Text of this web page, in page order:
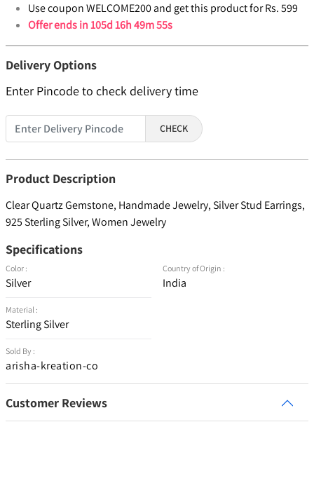
Use coupon WELCOME200 and get this product for Rs. 599
Offer ends in105d 16h 49m 54s
Delivery Options
Enter Pincode to check delivery time
CHECK
Product Description
Clear Quartz Gemstone, Handmade Jewelry, Silver Stud Earrings,
925 Sterling Silver, Women Jewelry
Specifications
Color :
Silver
Material :
Sterling Silver
Sold By :
arisha-kreation-co
Country of Origin :
India
Customer Reviews